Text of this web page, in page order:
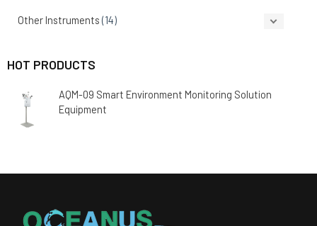
Other Instruments (14)
HOT PRODUCTS
AQM-09 Smart Environment Monitoring Solution
Equipment